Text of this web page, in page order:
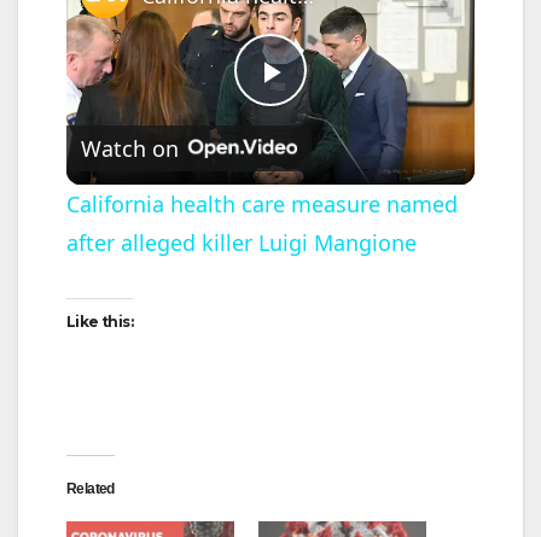
P
l
a
Watch on
California health care measure named
after alleged killer Luigi Mangione
Like this:
Related